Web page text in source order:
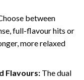
between
full-flavour hits or
more relaxed
Flavours:The dual